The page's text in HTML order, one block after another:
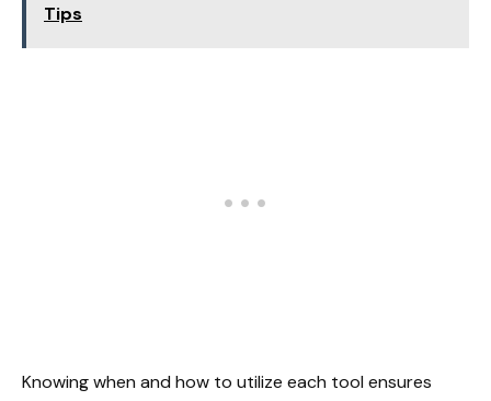
Tips
Knowing when and how to utilize each tool ensures